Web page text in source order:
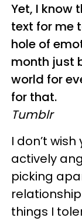
Yet, I know
text for me
hole of
month just
world for
for that.
Tumblr
I don’t wish
actively
picking
things I